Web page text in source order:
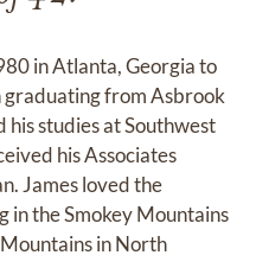
in Atlanta, Georgia to
graduating from Asbrook
his studies at Southwest
his Associates
James loved the
in the Smokey Mountains
in North